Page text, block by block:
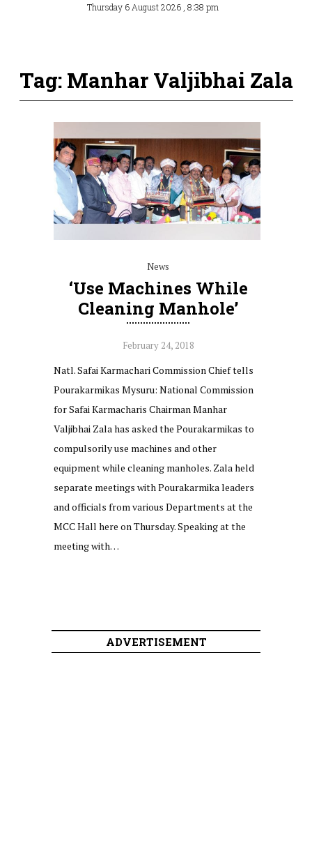
Thursday 6 August 2026 , 8:38 pm
Tag: Manhar Valjibhai Zala
News
‘Use Machines While
Cleaning Manhole’
February 24, 2018
Natl. Safai Karmachari Commission Chief tells
Pourakarmikas Mysuru: National Commission
for Safai Karmacharis Chairman Manhar
Valjibhai Zala has asked the Pourakarmikas to
compulsorily use machines and other
equipment while cleaning manholes. Zala held
separate meetings with Pourakarmika leaders
and officials from various Departments at the
MCC Hall here on Thursday. Speaking at the
meeting with…
ADVERTISEMENT